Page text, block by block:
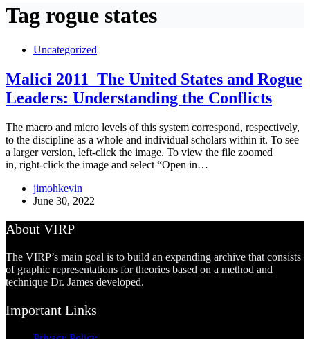
Tag rogue states
Uncategorized
Malici 2011_The United States and Rogue
Leaders: Understanding the Conflicts
The macro and micro levels of this system correspond, respectively,
to the discipline as a whole and individual scholars within it. To see
a larger version, left-click the image. To view the file zoomed
in, right-click the image and select “Open in…
jimohkevin
June 30, 2022
About VIRP
The VIRP’s main goal is to build an expanding archive that consists
of graphic representations for theories based on a method and
technique Dr. James developed.
Important Links